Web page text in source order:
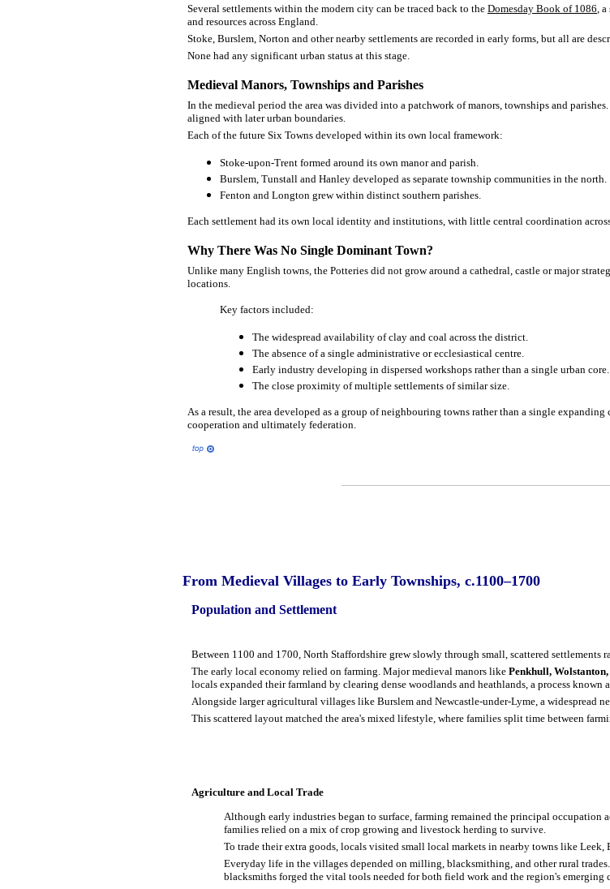
Several settlements within the modern city can be traced back to the Domesday Book of 1086,
and resources across England.
Stoke, Burslem, Norton and other nearby settlements are recorded in early forms, but all are
None had any significant urban status at this stage.
Medieval Manors, Townships and Parishes
In the medieval period the area was divided into a patchwork of manors, townships and
aligned with later urban boundaries.
Each of the future Six Towns developed within its own local framework:
Stoke-upon-Trent formed around its own manor and parish.
Burslem, Tunstall and Hanley developed as separate township communities in the north.
Fenton and Longton grew within distinct southern parishes.
Each settlement had its own local identity and institutions, with little central coordination
Why There Was No Single Dominant Town?
Unlike many English towns, the Potteries did not grow around a cathedral, castle or major
locations.
Key factors included:
The widespread availability of clay and coal across the district.
The absence of a single administrative or ecclesiastical centre.
Early industry developing in dispersed workshops rather than a single urban core.
The close proximity of multiple settlements of similar size.
As a result, the area developed as a group of neighbouring towns rather than a single
cooperation and ultimately federation.
From Medieval Villages to Early Townships, c.1100–1700
Population and Settlement
Between 1100 and 1700, North Staffordshire grew slowly through small, scattered settlements
The early local economy relied on farming. Major medieval manors like Penkhull, Wolstanton,
locals expanded their farmland by clearing dense woodlands and heathlands, a process known
Alongside larger agricultural villages like Burslem and Newcastle-under-Lyme, a widespread
This scattered layout matched the area's mixed lifestyle, where families split time between
Agriculture and Local Trade
Although early industries began to surface, farming remained the principal occupation
families relied on a mix of crop growing and livestock herding to survive.
To trade their extra goods, locals visited small local markets in nearby towns like Leek,
Everyday life in the villages depended on milling, blacksmithing, and other rural
blacksmiths forged the vital tools needed for both field work and the region's emerging